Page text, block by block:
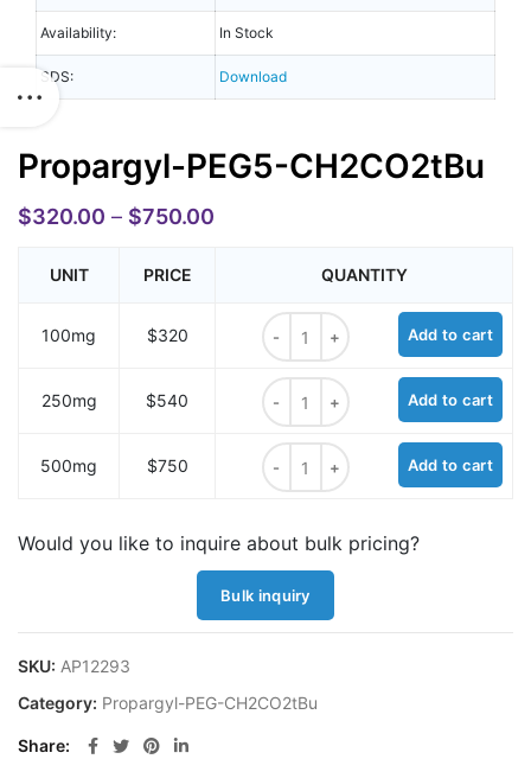
Availability: In Stock
SDS: Download
Propargyl-PEG5-CH2CO2tBu
$320.00 – $750.00
UNIT PRICE QUANTITY
100mg $320
Propargyl-PEG5-CH2CO2tBu
Add to cart
250mg $540
Propargyl-PEG5-CH2CO2tBu
Add to cart
500mg $750
Propargyl-PEG5-CH2CO2tBu
Add to cart
Would you like to inquire about bulk pricing?
Bulk inquiry
SKU: AP12293
Category: Propargyl-PEG-CH2CO2tBu
Share